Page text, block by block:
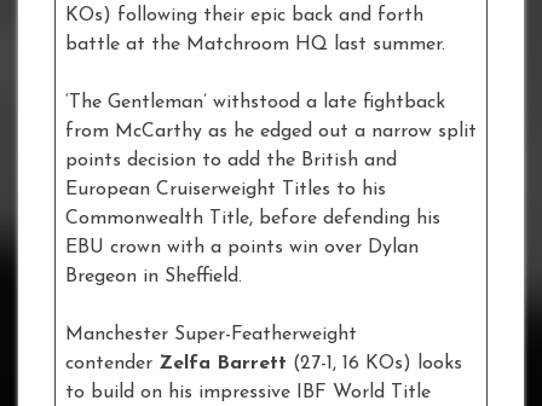
KOs) following their epic back and forth
battle at the Matchroom HQ last summer.
‘The Gentleman’ withstood a late fightback
from McCarthy as he edged out a narrow split
points decision to add the British and
European Cruiserweight Titles to his
Commonwealth Title, before defending his
EBU crown with a points win over Dylan
Bregeon in Sheffield.
Manchester Super-Featherweight
contender Zelfa Barrett (27-1, 16 KOs) looks
to build on his impressive IBF World Title